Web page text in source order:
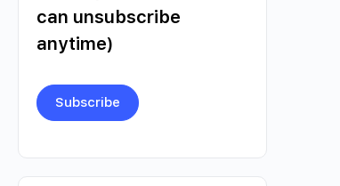
can unsubscribe
anytime)
Contact